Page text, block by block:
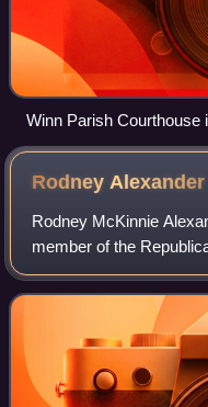
Winn Parish Courthouse
RodneyAlexander
Rodney McKinnie
member of the
Secretary of the
from September 30,